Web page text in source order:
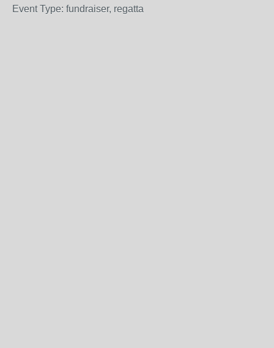
Event Type: fundraiser, regatta